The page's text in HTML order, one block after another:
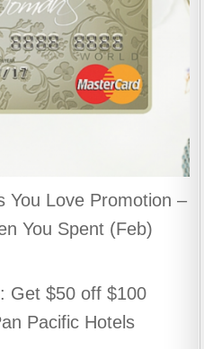
You Love Promotion –
You Spent (Feb)
Get $50 off $100
Pacific Hotels